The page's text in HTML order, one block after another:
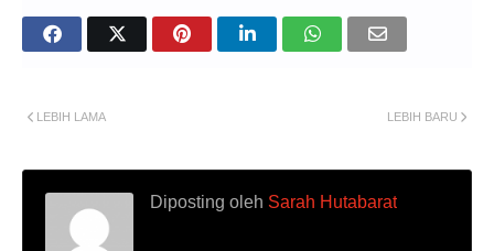
LEBIH BARU
LEBIH LAMA
Diposting oleh Sarah Hutabarat